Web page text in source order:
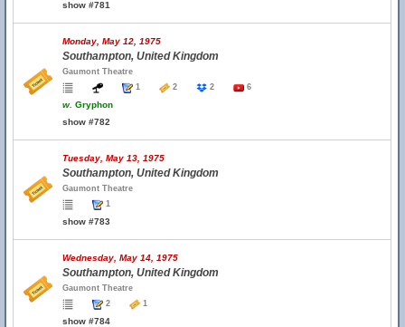
show #781
Monday, May 12, 1975
Southampton, United Kingdom
Gaumont Theatre
1
2 2 6
w. Gryphon
show #782
Tuesday, May 13, 1975
Southampton, United Kingdom
Gaumont Theatre
1
show #783
Wednesday, May 14, 1975
Southampton, United Kingdom
Gaumont Theatre
2
1
show #784